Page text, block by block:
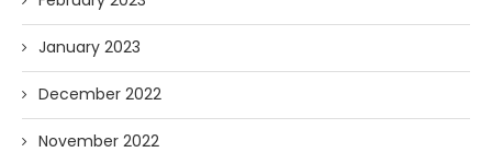
January 2023
December 2022
November 2022